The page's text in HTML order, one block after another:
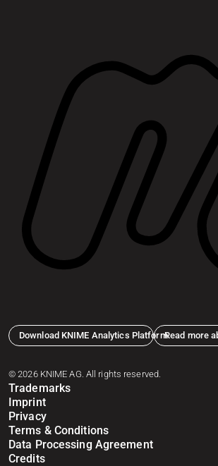
Download KNIME Analytics PlatformRead more
© 2026 KNIME AG. All rights reserved.
Trademarks
Imprint
Privacy
Terms & Conditions
Data Processing Agreement
Credits